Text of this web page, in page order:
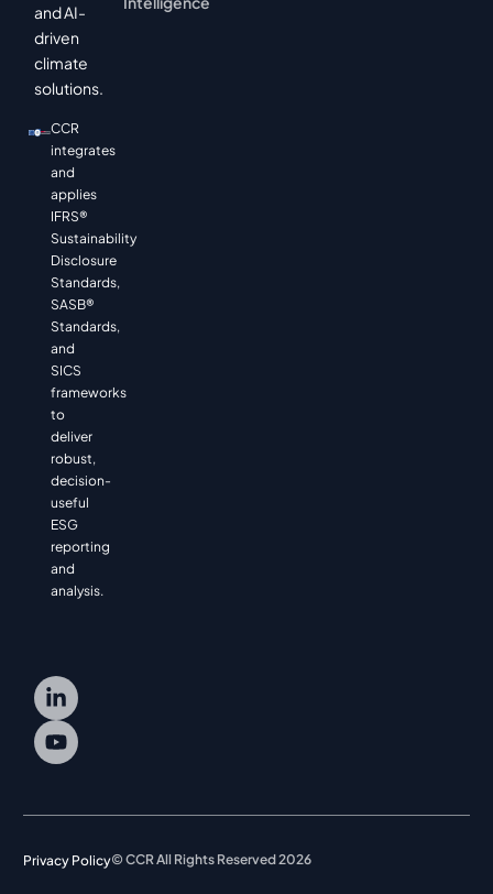
and AI-
driven
climate
solutions.
CCR
integrates
and
applies
IFRS®
Sustainability
Disclosure
Standards,
SASB®
Standards,
and
SICS
frameworks
to
deliver
robust,
decision-
useful
ESG
reporting
and
analysis.
Privacy Policy© CCR All Rights Reserved 2026